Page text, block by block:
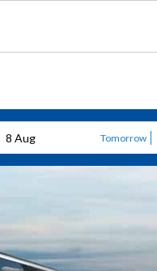
Tomorrow